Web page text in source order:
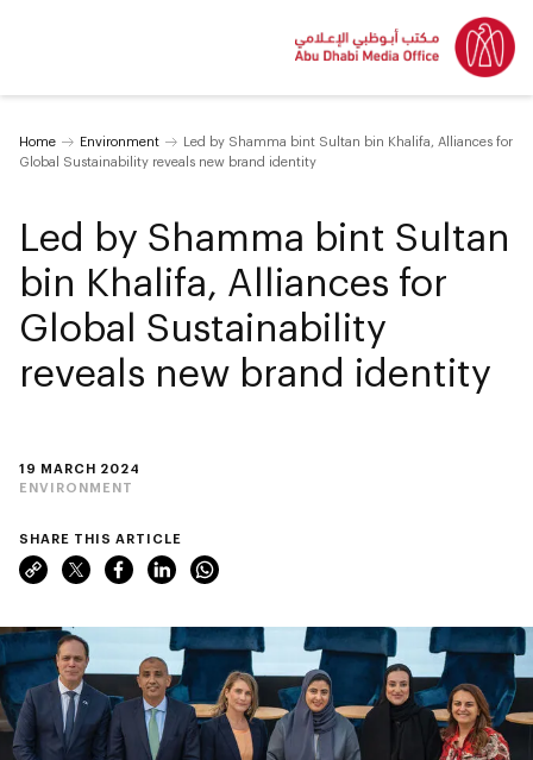
Home Environment
Led by Shamma bint Sultan bin Khalifa, Alliances for
Global Sustainability reveals new brand identity
19 MARCH 2024
ENVIRONMENT
Led by Shamma bint Sultan
bin Khalifa, Alliances for
Global Sustainability
reveals new brand identity
SHARE THIS ARTICLE